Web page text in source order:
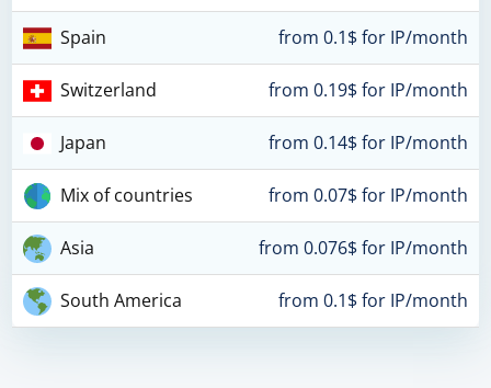
Spain from 0.1$ for IP/month
Switzerland from 0.19$ for IP/month
Japan from 0.14$ for IP/month
Mix of countries from 0.07$ for IP/month
Asia from 0.076$ for IP/month
South America from 0.1$ for IP/month